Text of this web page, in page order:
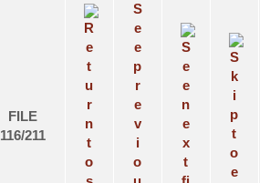
FILE
116/211